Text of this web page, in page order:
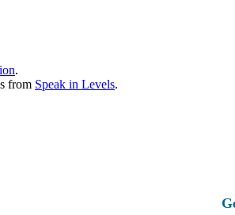
.
from Speak in Levels.